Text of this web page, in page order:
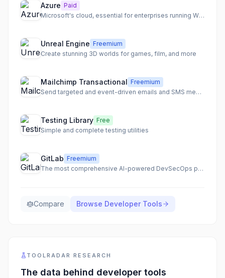
Azure Paid
Microsoft's cloud, essential for enterprises running Windows
Unreal Engine Freemium
Create stunning 3D worlds for games, film, and more
Mailchimp Transactional Freemium
Send targeted and event-driven emails and SMS messages with best-in-class deliverability.
Testing Library Free
Simple and complete testing utilities
GitLab Freemium
The most comprehensive AI-powered DevSecOps platform for secure and accelerated software delivery.
Compare Browse Developer Tools
TOOLRADAR RESEARCH
The data behind developer tools